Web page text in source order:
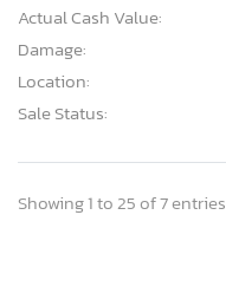
Actual Cash Value:
Damage:
Location:
Sale Status:
Showing 1 to 25 of 7 entries